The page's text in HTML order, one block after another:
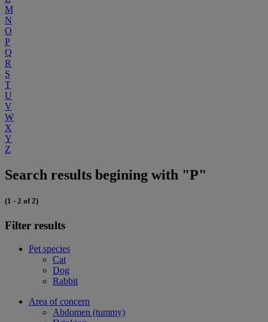
M
N
O
P
Q
R
S
T
U
V
W
X
Y
Z
Search results begining with "P"
(1 - 2 of 2)
Filter results
Pet species
Cat
Dog
Rabbit
Area of concern
Abdomen (tummy)